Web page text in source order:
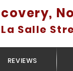
Salle
REVIEWS